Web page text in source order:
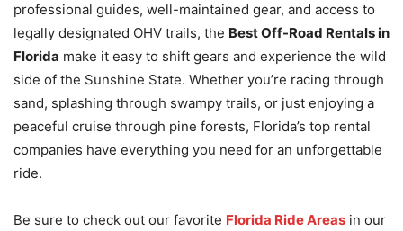
professional guides, well-maintained gear, and access to
legally designated OHV trails, the Best Off-Road Rentals in
Florida make it easy to shift gears and experience the wild
side of the Sunshine State. Whether you’re racing through
sand, splashing through swampy trails, or just enjoying a
peaceful cruise through pine forests, Florida’s top rental
companies have everything you need for an unforgettable
ride.
Be sure to check out our favorite Florida Ride Areas in our